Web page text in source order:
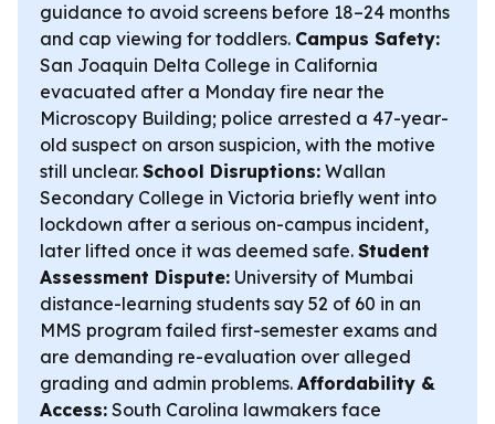
guidance to avoid screens before 18–24 months
and cap viewing for toddlers. Campus Safety:
San Joaquin Delta College in California
evacuated after a Monday fire near the
Microscopy Building; police arrested a 47-year-
old suspect on arson suspicion, with the motive
still unclear. School Disruptions: Wallan
Secondary College in Victoria briefly went into
lockdown after a serious on-campus incident,
later lifted once it was deemed safe. Student
Assessment Dispute: University of Mumbai
distance-learning students say 52 of 60 in an
MMS program failed first-semester exams and
are demanding re-evaluation over alleged
grading and admin problems. Affordability &
Access: South Carolina lawmakers face